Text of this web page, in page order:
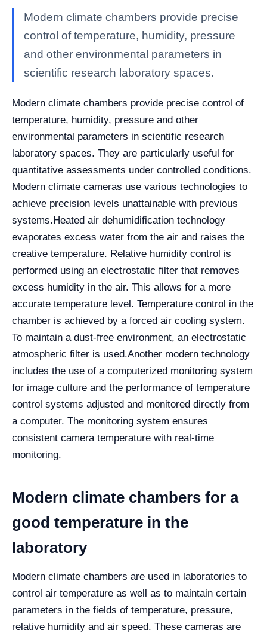
Modern climate chambers provide precise
control of temperature, humidity, pressure
and other environmental parameters in
scientific research laboratory spaces.
Modern climate chambers provide precise control of
temperature, humidity, pressure and other
environmental parameters in scientific research
laboratory spaces. They are particularly useful for
quantitative assessments under controlled conditions.
Modern climate cameras use various technologies to
achieve precision levels unattainable with previous
systems.Heated air dehumidification technology
evaporates excess water from the air and raises the
creative temperature. Relative humidity control is
performed using an electrostatic filter that removes
excess humidity in the air. This allows for a more
accurate temperature level. Temperature control in the
chamber is achieved by a forced air cooling system.
To maintain a dust-free environment, an electrostatic
atmospheric filter is used.Another modern technology
includes the use of a computerized monitoring system
for image culture and the performance of temperature
control systems adjusted and monitored directly from
a computer. The monitoring system ensures
consistent camera temperature with real-time
monitoring.
Modern climate chambers for a
good temperature in the
laboratory
Modern climate chambers are used in laboratories to
control air temperature as well as to maintain certain
parameters in the fields of temperature, pressure,
relative humidity and air speed. These cameras are